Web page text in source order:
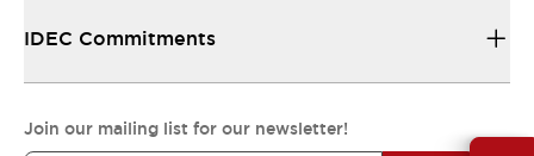
IDEC Commitments
Join our mailing list for our newsletter!